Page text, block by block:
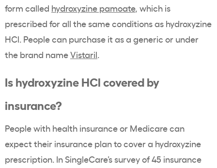
form called hydroxyzine pamoate, which is
prescribed for all the same conditions as hydroxyzine
HCl. People can purchase it as a generic or under
the brand nameVistaril.
Is hydroxyzine HCl covered by
insurance?
People with health insurance or Medicare can
expect their insurance plan to cover a hydroxyzine
prescription. In SingleCare’s survey of 45 insurance